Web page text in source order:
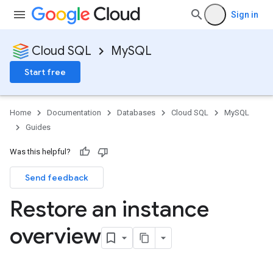
Sign in
Cloud SQL MySQL
Start free
Home Documentation Databases Cloud SQL
MySQL
Guides
Was this helpful?
Send feedback
Restore an instance
overview